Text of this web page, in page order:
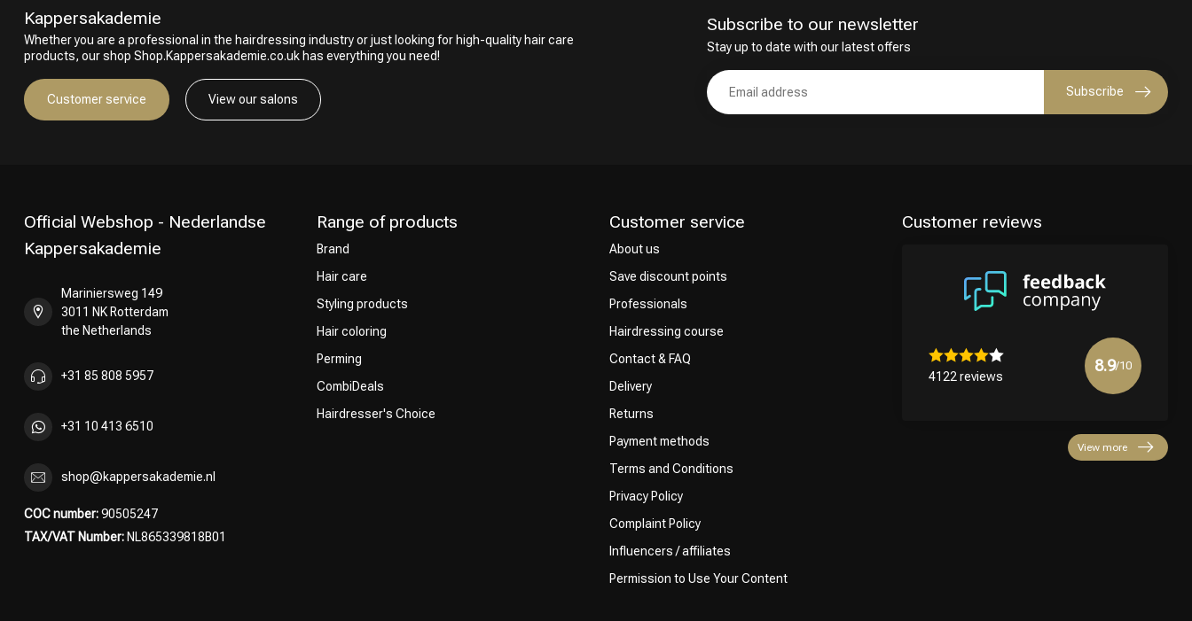
Kappersakademie
Whether you are a professional in the hairdressing industry or just looking for high-quality hair care
products, our shop Shop.Kappersakademie.co.uk has everything you need!
Customer service View our salons
Subscribe to our newsletter
Stay up to date with our latest offers
Subscribe
Official Webshop - Nederlandse
Kappersakademie
Mariniersweg 149
3011 NK Rotterdam
the Netherlands
+31 85 808 5957
+31 10 413 6510
shop@kappersakademie.nl
COC number:90505247
TAX/VAT Number: NL865339818B01
Range of products
Brand
Hair care
Styling products
Hair coloring
Perming
CombiDeals
Hairdresser's Choice
Customer service
About us
Save discount points
Professionals
Hairdressing course
Contact & FAQ
Delivery
Returns
Payment methods
Terms and Conditions
Privacy Policy
Complaint Policy
Influencers / affiliates
Permission to Use Your Content
Customer reviews
4122 reviews
8.9/10
View more